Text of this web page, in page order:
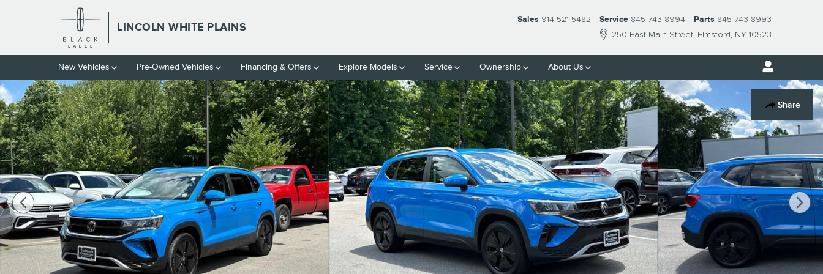
Skip to main content
LINCOLN WHITE PLAINS
250 East Main Street Elmsford, NY 10523
Sales 914-521-5482 Service 845-743-8994 Parts 845-743-8993
New Vehicles Pre-Owned Vehicles Financing & Offers Explore Models Service Ownership About Us
Share
Used 2023 Volkswagen Taos 1.5T SE SUV Photo 1 of 27